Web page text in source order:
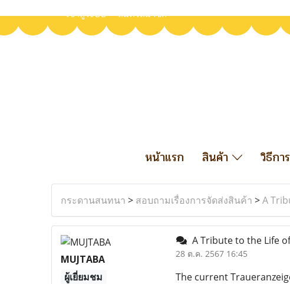
เข้าสู่ระบบ สมัครสมาชิก
หน้าแรก สินค้า วิธีกา
กระดานสนทนา > สอบถามเรื่องการจัดส่งสินค้า >A
MUJTABA
ผู้เยี่ยมชม
A Tribute to the Life
28 ต.ค. 2567 16:45
The current